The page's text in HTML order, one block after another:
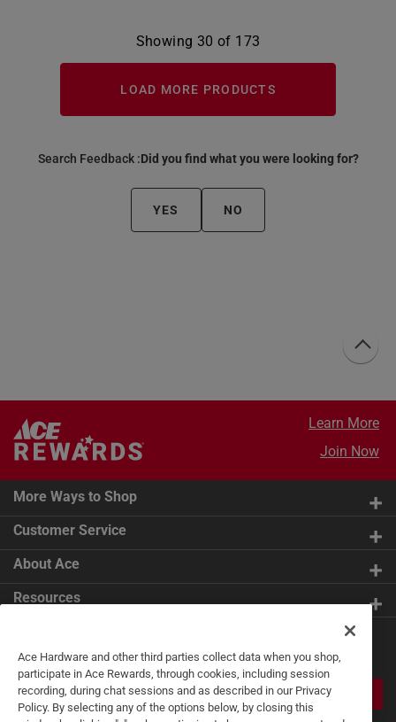
Showing 30 of 173
LOAD MORE PRODUCTS
Search Feedback :Did you find what you were looking for?
YES NO
Learn More
Join Now
More Ways to Shop
Customer Service
About Ace
Resources
Tips
JOIN
Ace Hardware and other third parties collect data when you shop,
participate in Ace Rewards, through cookies, including session
recording, during chat sessions and as described in our Privacy
Policy. By selecting any of the options below, by closing this